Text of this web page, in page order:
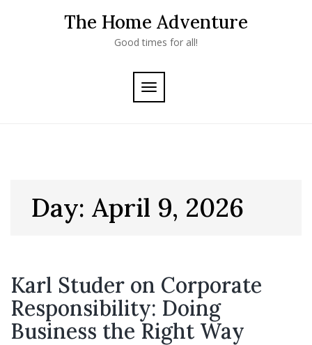
The Home Adventure
Good times for all!
TOGGLE
NAVIGATION
Day: April 9, 2026
Karl Studer on Corporate
Responsibility: Doing
Business the Right Way